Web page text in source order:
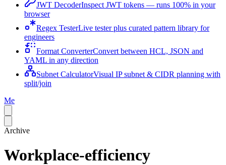
JWT DecoderInspect JWT tokens — runs 100% in your
browser
Regex TesterLive tester plus curated pattern library for
engineers
Format ConverterConvert between HCL, JSON and
YAML in any direction
Subnet CalculatorVisual IP subnet & CIDR planning with
split/join
Me
Archive
Workplace-efficiency